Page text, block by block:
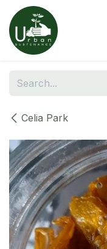
Skip to Content
Celia Park